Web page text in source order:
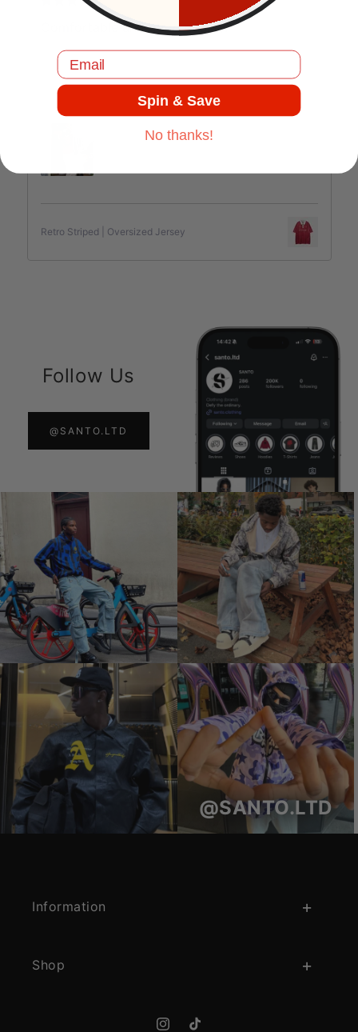
Comfortable and good quality.
Retro Striped | Oversized Jersey
Follow Us
@SANTO.LTD
@SANTO.LTD
Information
Shop
Email
Spin & Save
No thanks!